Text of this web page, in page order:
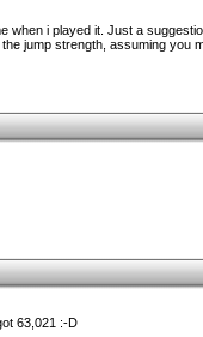
when i played it. Just a
jump strength, assuming you
63,021 :-D